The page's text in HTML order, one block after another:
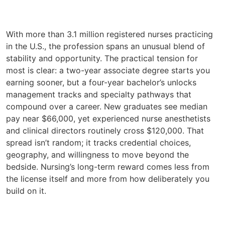
With more than 3.1 million registered nurses practicing
in the U.S., the profession spans an unusual blend of
stability and opportunity. The practical tension for
most is clear: a two-year associate degree starts you
earning sooner, but a four-year bachelor’s unlocks
management tracks and specialty pathways that
compound over a career. New graduates see median
pay near $66,000, yet experienced nurse anesthetists
and clinical directors routinely cross $120,000. That
spread isn’t random; it tracks credential choices,
geography, and willingness to move beyond the
bedside. Nursing’s long-term reward comes less from
the license itself and more from how deliberately you
build on it.